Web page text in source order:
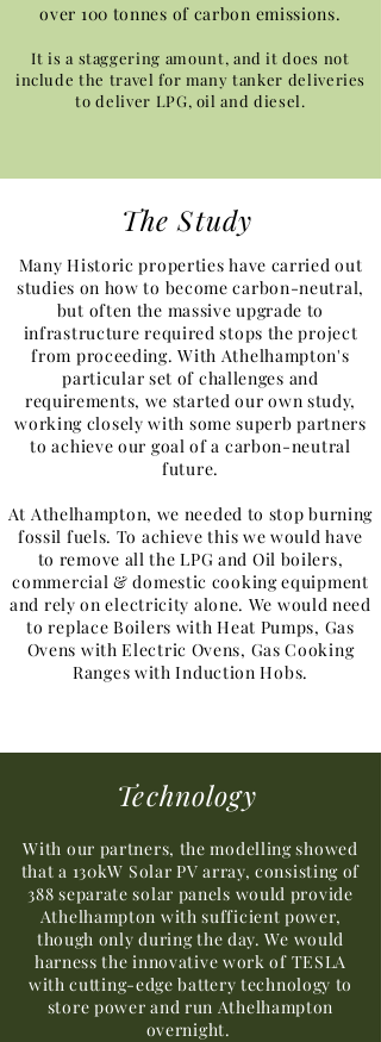
over 100 tonnes of carbon emissions.
It is a staggering amount, and it does not
include the travel for many tanker deliveries
to deliver LPG, oil and diesel.
The Study​
Many Historic properties have carried out
studies on how to become carbon-neutral,
but often the massive upgrade to
infrastructure required stops the project
from proceeding. With Athelhampton's
particular set of challenges and
requirements, we started our own study,
working closely with some superb partners
to achieve our goal of a carbon-neutral
future.
At Athelhampton, we needed to stop burning
fossil fuels. To achieve this we would have
to remove all the LPG and Oil boilers,
commercial & domestic cooking equipment
and rely on electricity alone. We would need
to replace Boilers with Heat Pumps, Gas
Ovens with Electric Ovens, Gas Cooking
Ranges with Induction Hobs.
Technology​
With our partners, the modelling showed
that a 130kW Solar PV array, consisting of
388 separate solar panels would provide
Athelhampton with sufficient power,
though only during the day. We would
harness the innovative work of TESLA
with cutting-edge battery technology to
store power and run Athelhampton
overnight.